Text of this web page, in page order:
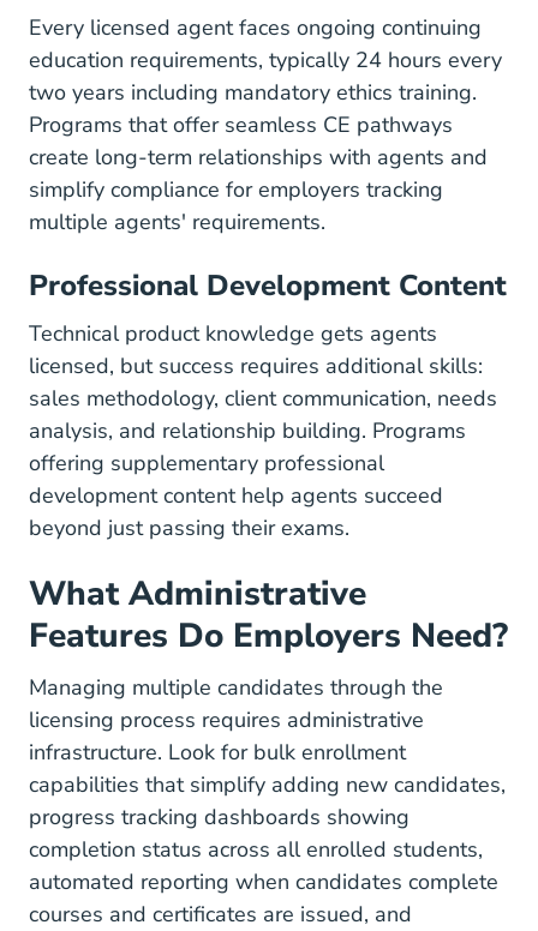
Every licensed agent faces ongoing continuing
education requirements, typically 24 hours every
two years including mandatory ethics training.
Programs that offer seamless CE pathways
create long-term relationships with agents and
simplify compliance for employers tracking
multiple agents' requirements.
Professional Development Content
Technical product knowledge gets agents
licensed, but success requires additional skills:
sales methodology, client communication, needs
analysis, and relationship building. Programs
offering supplementary professional
developmentcontent help agents succeed
beyond just passing their exams.
What Administrative
Features Do Employers Need?
Managing multiple candidates through the
licensing process requires administrative
infrastructure. Look for bulk enrollment
capabilities that simplify adding new candidates,
progress tracking dashboards showing
completion status across all enrolled students,
automated reporting when candidates complete
courses and certificates are issued, and